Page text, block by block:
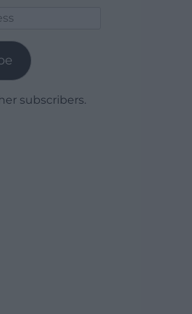
subscribers.